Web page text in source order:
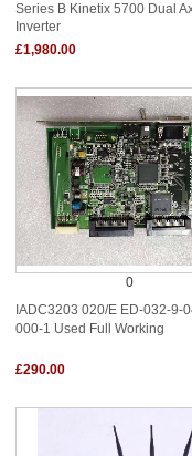
Series B Kinetix 5700 Dual
Inverter
£1,980.00
0
IADC3203 020/E ED-032-9-
000-1 Used Full Working
£290.00